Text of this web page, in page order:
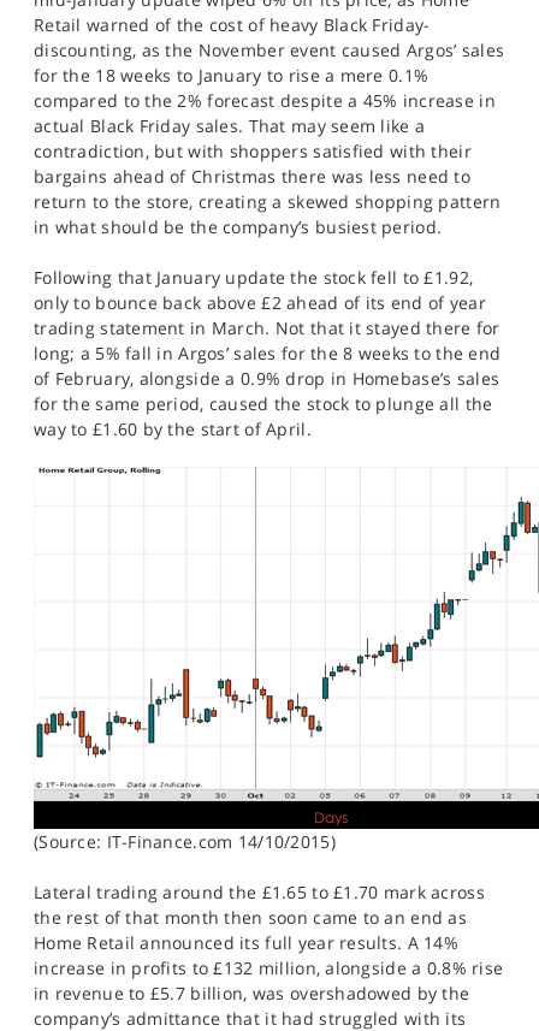
Retail warned of the cost of heavy Black Friday-
discounting, as the November event caused Argos’ sales
for the 18 weeks to January to rise a mere 0.1%
compared to the 2% forecast despite a 45% increase in
actual Black Friday sales. That may seem like a
contradiction, but with shoppers satisfied with their
bargains ahead of Christmas there was less need to
return to the store, creating a skewed shopping pattern
in what should be the company’s busiest period.
Following that January update the stock fell to £1.92,
only to bounce back above £2 ahead of its end of year
trading statement in March. Not that it stayed there for
long; a 5% fall in Argos’ sales for the 8 weeks to the end
of February, alongside a 0.9% drop in Homebase’s sales
for the same period, caused the stock to plunge all the
way to £1.60 by the start of April.
(Source: IT-Finance.com 14/10/2015)
Lateral trading around the £1.65 to £1.70 mark across
the rest of that month then soon came to an end as
Home Retail announced its full year results. A 14%
increase in profits to £132 million, alongside a 0.8% rise
in revenue to £5.7 billion, was overshadowed by the
company’s admittance that it had struggled with its